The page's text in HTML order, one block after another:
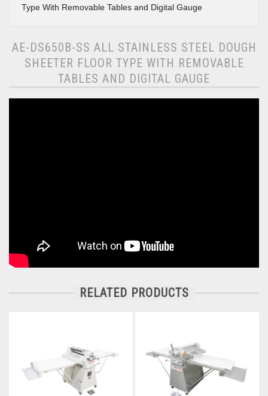
Type With Removable Tables and Digital Gauge
AE-DS650B-SS ALL STAINLESS STEEL DOUGH
SHEETER FLOOR TYPE WITH REMOVABLE
TABLES AND DIGITAL GAUGE
RELATED PRODUCTS